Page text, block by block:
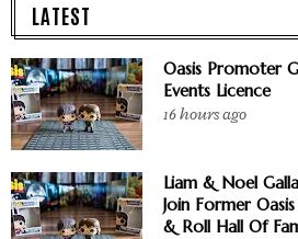
LATEST
Oasis Promoter
Events Licence
16 hours ago
Liam & Noel
Join Former
& Roll Hall Of